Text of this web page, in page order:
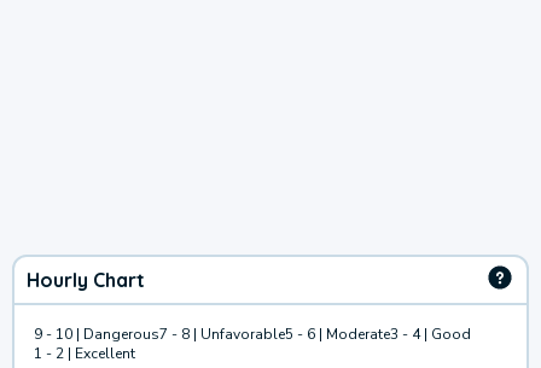
Hourly Chart
9 - 10 | Dangerous7 - 8 | Unfavorable5 - 6 | Moderate3 - 4 | Good
1 - 2 | Excellent